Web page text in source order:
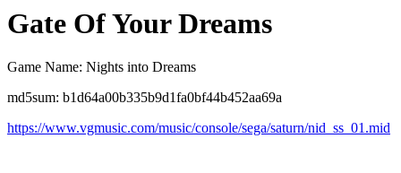
Gate Of Your Dreams
Game Name: Nights into Dreams
md5sum: b1d64a00b335b9d1fa0bf44b452aa69a
https://www.vgmusic.com/music/console/sega/saturn/nid_ss_01.mid